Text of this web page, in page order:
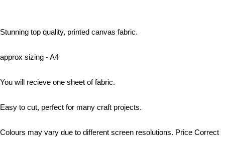
Stunning top quality, printed canvas fabric.
approx sizing - A4
You will recieve one sheet of fabric.
Easy to cut, perfect for many craft projects.
Colours may vary due to different screen resolutions. Price Correct